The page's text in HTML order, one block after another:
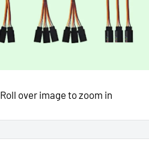
Roll over image to zoom in